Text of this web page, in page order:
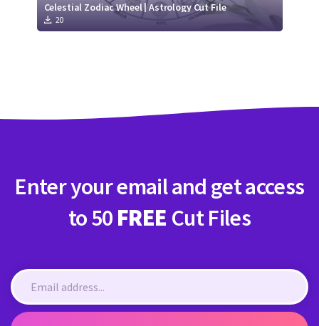
Celestial Zodiac Wheel | Astrology Cut File
20
Enter your email and get access
to 50 FREE Cut Files